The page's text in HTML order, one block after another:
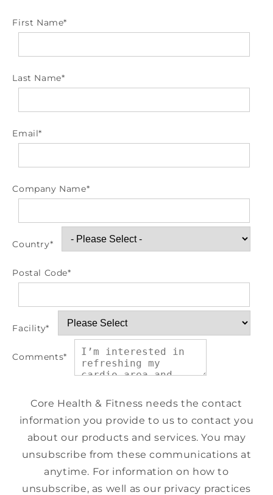
First Name*
Last Name*
Email*
Company Name*
Country*
Postal Code*
Facility*
Comments*
Core Health & Fitness needs the contact
information you provide to us to contact you
about our products and services. You may
unsubscribe from these communications at
anytime. For information on how to
unsubscribe, as well as our privacy practices